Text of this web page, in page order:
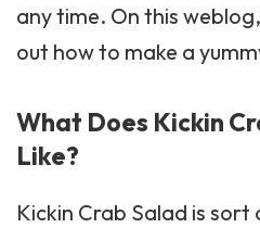
any time. On this
out how to make a
What Does Kickin
Like?
Kickin Crab Salad is sort